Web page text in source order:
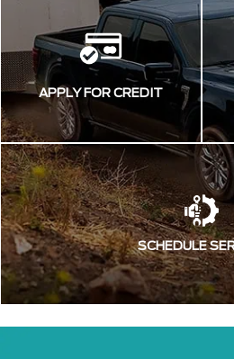
APPLY FOR CREDIT
SCHEDULE